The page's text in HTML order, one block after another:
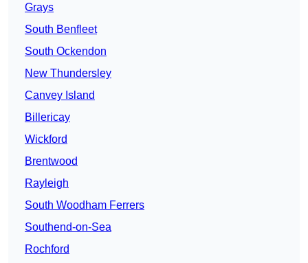
Grays
South Benfleet
South Ockendon
New Thundersley
Canvey Island
Billericay
Wickford
Brentwood
Rayleigh
South Woodham Ferrers
Southend-on-Sea
Rochford